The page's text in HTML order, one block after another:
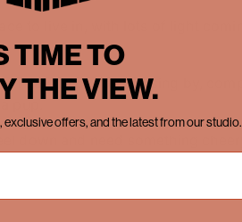
to live in, with lots of light
day’ to people passing by,
pup.
down and need something
TIME TO
THE VIEW.
offers, and the latest from our studio.